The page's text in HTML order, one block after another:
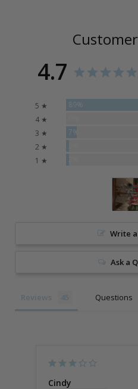
4.7
5 ★ 89%
4 ★
3 ★
7%
2 ★
1 ★
Write
Ask a
Reviews Questions
Cindy